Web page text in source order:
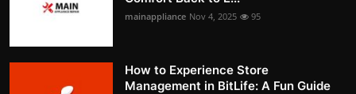
mainappliance Nov 4, 2025 95
How to Experience Store
Management in BitLife: A Fun Guide